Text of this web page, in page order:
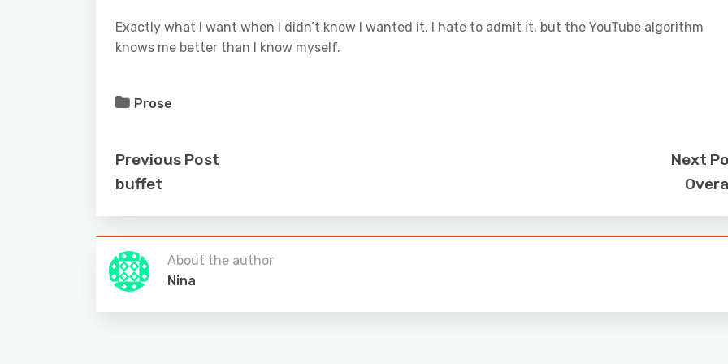
Exactly what I want when I didn’t know I wanted it. I hate to admit it, but the YouTube algorithm
knows me better than I know myself.
Prose
Previous Post
buffet
Next
About the author
Nina